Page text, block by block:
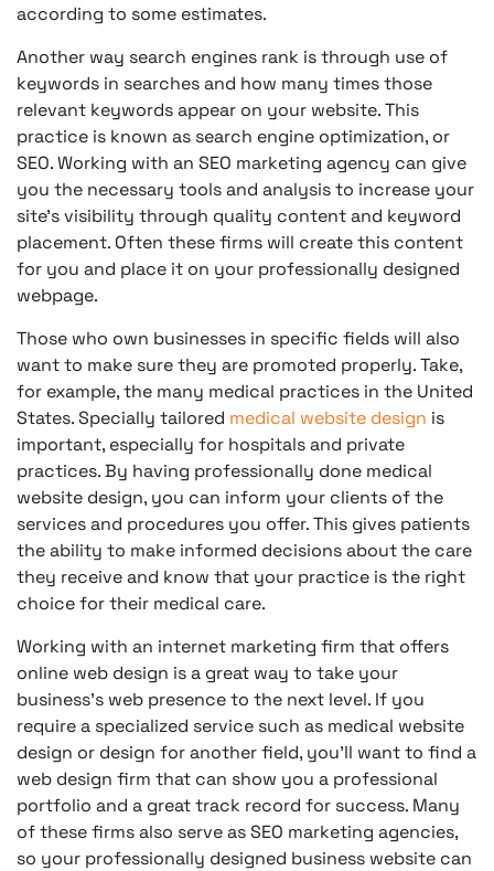
according to some estimates.
Another way search engines rank is through use of
keywords in searches and how many times those
relevant keywords appear on your website. This
practice is known as search engine optimization, or
SEO. Working with an SEO marketing agency can give
you the necessary tools and analysis to increase your
site’s visibility through quality content and keyword
placement. Often these firms will create this content
for you and place it on your professionally designed
webpage.
Those who own businesses in specific fields will also
want to make sure they are promoted properly. Take,
for example, the many medical practices in the United
States. Specially tailored medical website design is
important, especially for hospitals and private
practices. By having professionally done medical
website design, you can inform your clients of the
services and procedures you offer. This gives patients
the ability to make informed decisions about the care
they receive and know that your practice is the right
choice for their medical care.
Working with an internet marketing firm that offers
online web design is a great way to take your
business’s web presence to the next level. If you
require a specialized service such as medical website
design or design for another field, you’ll want to find a
web design firm that can show you a professional
portfolio and a great track record for success. Many
of these firms also serve as SEO marketing agencies,
so your professionally designed business website can